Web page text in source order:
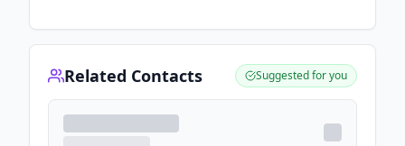
Related Contacts Suggested for you